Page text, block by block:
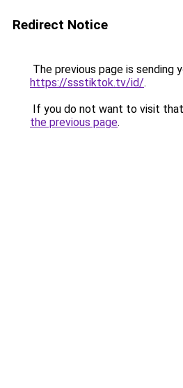
Redirect Notice
The previous page is sending
https://ssstiktok.tv/id/.
If you do not want to visit
the previous page.